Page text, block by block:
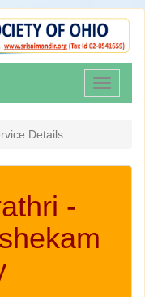
Toggle
Details
-